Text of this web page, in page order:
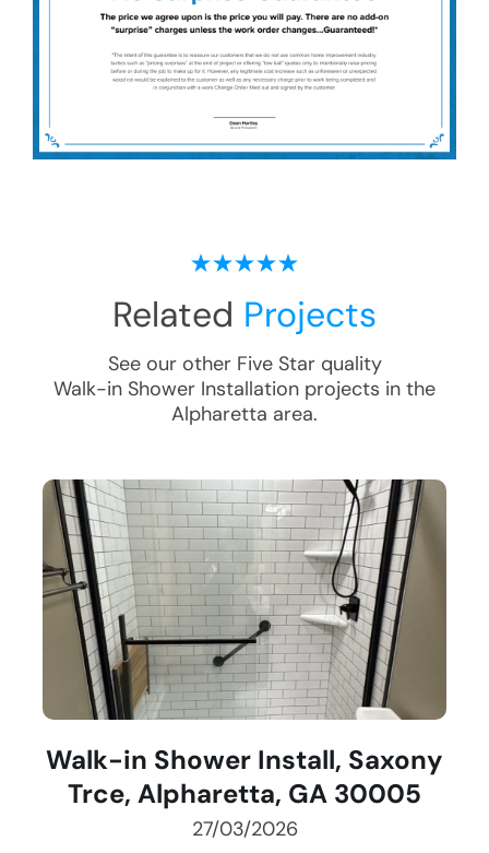
Related Projects
See our other Five Star quality
Walk-in Shower Installation projects in the
Alpharetta area.
Walk-in Shower Install, Saxony
Trce, Alpharetta, GA 30005
27/03/2026